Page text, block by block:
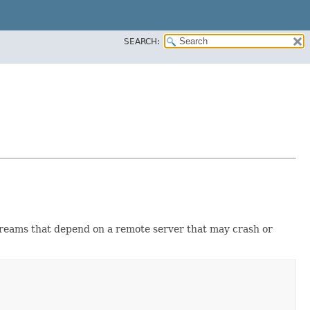
SEARCH:
that depend on a remote server that may crash or